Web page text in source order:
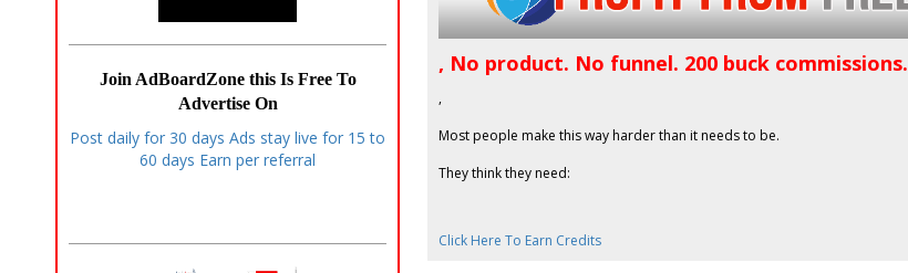
Join AdBoardZone this Is Free To
Advertise On
Post daily for 30 days Ads stay live for 15 to
60 days Earn per referral
, No product. No funnel. 200 buck commissions.
,
Most people make this way harder than it needs to be.
They think they need:
Click Here To Earn Credits